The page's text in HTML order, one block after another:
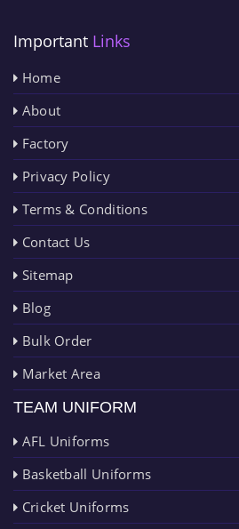
Important Links
Home
About
Factory
Privacy Policy
Terms & Conditions
Contact Us
Sitemap
Blog
Bulk Order
Market Area
TEAM UNIFORM
AFL Uniforms
Basketball Uniforms
Cricket Uniforms